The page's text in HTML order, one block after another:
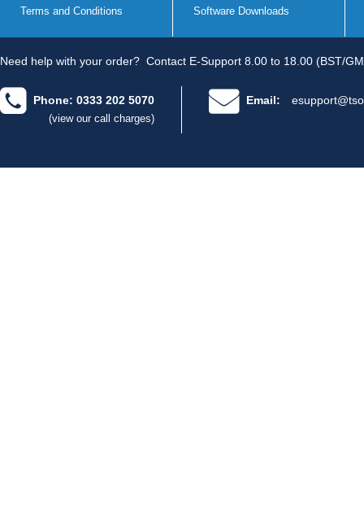
Terms and Conditions Software Downloads
Need help with your order? Contact E-Support 8.00 to 18.00 (BST/
Phone: 0333 202 5070
(view our call charges)
Email: